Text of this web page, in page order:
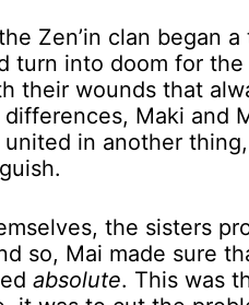
Zen’in clan began a
turn into doom for the
their wounds that
Maki and
in another
the sisters
so, Mai made sure
absolute. This was